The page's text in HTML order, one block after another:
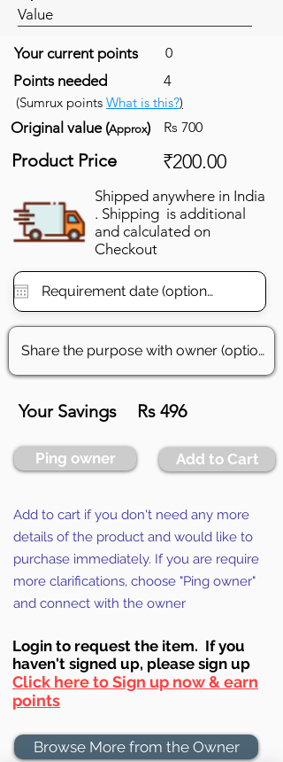
Value
Your current points 0
Points needed 4
(Sumrux points What is this?)
Original value (Approx) Rs 700
Product Price ₹200.00
Shipped anywhere in India
. Shipping is additional
and calculated on
Checkout
Your Savings Rs 496
Ping owner Add to Cart
Add to cart if you don't need any more
details of the product and would like to
purchase immediately. If you are require
more clarifications, choose "Ping owner"
and connect with the owner
Login to request the item. If you
haven't signed up, please sign up
Click here to Sign up now & earn
points
Browse More from the Owner